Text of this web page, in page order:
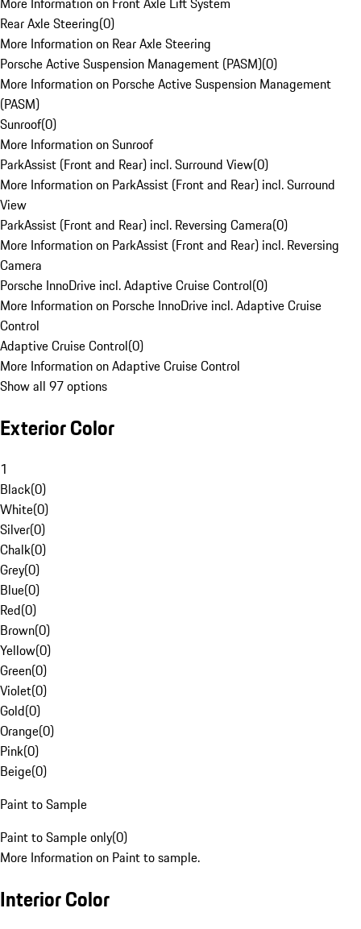
Rear Axle Steering(0)
More Information on Rear Axle Steering
Porsche Active Suspension Management (PASM)(0)
More Information on Porsche Active Suspension Management
(PASM)
Sunroof(0)
More Information on Sunroof
ParkAssist (Front and Rear) incl. Surround View(0)
More Information on ParkAssist (Front and Rear) incl. Surround
View
ParkAssist (Front and Rear) incl. Reversing Camera(0)
More Information on ParkAssist (Front and Rear) incl. Reversing
Camera
Porsche InnoDrive incl. Adaptive Cruise Control(0)
More Information on Porsche InnoDrive incl. Adaptive Cruise
Control
Adaptive Cruise Control(0)
More Information on Adaptive Cruise Control
Show all 97 options
Exterior Color
1
Black(0)
White(0)
Silver(0)
Chalk(0)
Grey(0)
Blue(0)
Red(0)
Brown(0)
Yellow(0)
Green(0)
Violet(0)
Gold(0)
Orange(0)
Pink(0)
Beige(0)
Paint to Sample
Paint to Sample only(0)
More Information on Paint to sample.
Interior Color